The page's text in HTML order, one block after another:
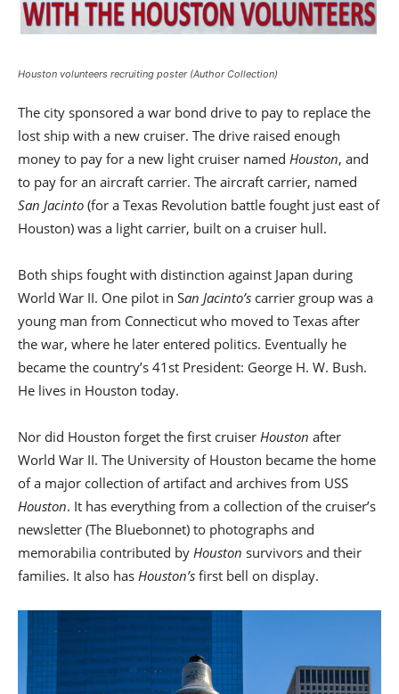
Houston volunteers recruiting poster (Author Collection)
The city sponsored a war bond drive to pay to replace the
lost ship with a new cruiser. The drive raised enough
money to pay for a new light cruiser named Houston, and
to pay for an aircraft carrier. The aircraft carrier, named
San Jacinto (for a Texas Revolution battle fought just east of
Houston) was a light carrier, built on a cruiser hull.
Both ships fought with distinction against Japan during
World War II. One pilot in San Jacinto’s carrier group was a
young man from Connecticut who moved to Texas after
the war, where he later entered politics. Eventually he
became the country’s 41st President: George H. W. Bush.
He lives in Houston today.
Nor did Houston forget the first cruiser Houston after
World War II. The University of Houston became the home
of a major collection of artifact and archives from USS
Houston. It has everything from a collection of the cruiser’s
newsletter (The Bluebonnet) to photographs and
memorabilia contributed by Houston survivors and their
families. It also has Houston’s first bell on display.